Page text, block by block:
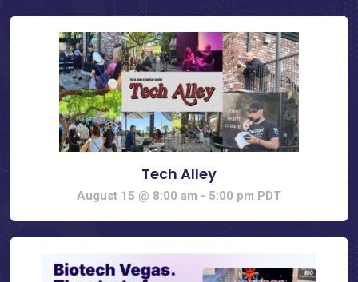
Tech Alley
August 15 @ 8:00 am - 5:00 pm PDT